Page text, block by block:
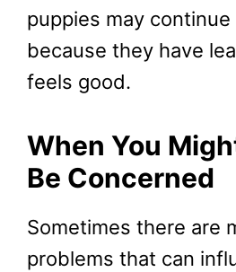
puppies may
because they have
feels good.
When You
Be Concerned
Sometimes there are
problems that can